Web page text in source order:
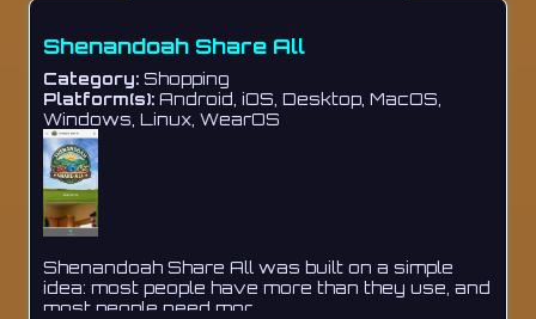
Shenandoah Share All
Category: Shopping
Platform(s): Android, iOS, Desktop, MacOS,
Windows, Linux, WearOS
Shenandoah Share All was built on a simple
idea: most people have more than they use, and
most people need mor...